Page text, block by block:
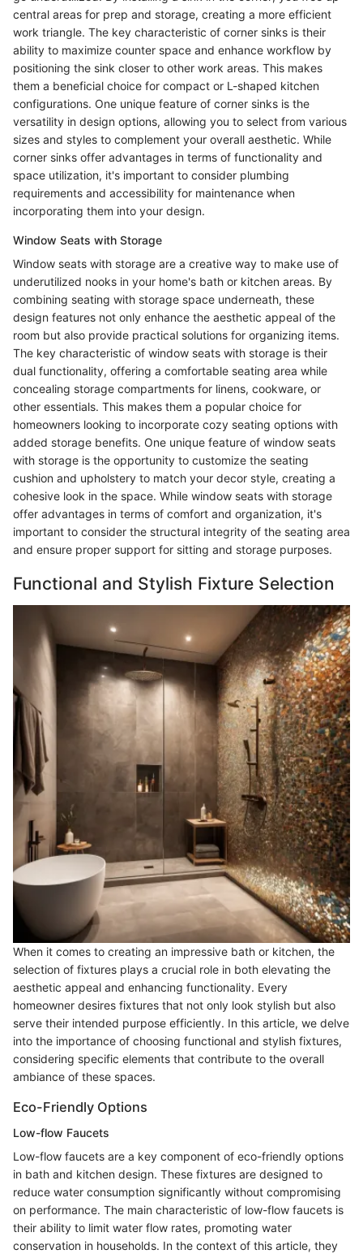
central areas for prep and storage, creating a more efficient
work triangle. The key characteristic of corner sinks is their
ability to maximize counter space and enhance workflow by
positioning the sink closer to other work areas. This makes
them a beneficial choice for compact or L-shaped kitchen
configurations. One unique feature of corner sinks is the
versatility in design options, allowing you to select from various
sizes and styles to complement your overall aesthetic. While
corner sinks offer advantages in terms of functionality and
space utilization, it's important to consider plumbing
requirements and accessibility for maintenance when
incorporating them into your design.
Window Seats with Storage
Window seats with storage are a creative way to make use of
underutilized nooks in your home's bath or kitchen areas. By
combining seating with storage space underneath, these
design features not only enhance the aesthetic appeal of the
room but also provide practical solutions for organizing items.
The key characteristic of window seats with storage is their
dual functionality, offering a comfortable seating area while
concealing storage compartments for linens, cookware, or
other essentials. This makes them a popular choice for
homeowners looking to incorporate cozy seating options with
added storage benefits. One unique feature of window seats
with storage is the opportunity to customize the seating
cushion and upholstery to match your decor style, creating a
cohesive look in the space. While window seats with storage
offer advantages in terms of comfort and organization, it's
important to consider the structural integrity of the seating area
and ensure proper support for sitting and storage purposes.
Functional and Stylish Fixture Selection
When it comes to creating an impressive bath or kitchen, the
selection of fixtures plays a crucial role in both elevating the
aesthetic appeal and enhancing functionality. Every
homeowner desires fixtures that not only look stylish but also
serve their intended purpose efficiently. In this article, we delve
into the importance of choosing functional and stylish fixtures,
considering specific elements that contribute to the overall
ambiance of these spaces.
Eco-Friendly Options
Low-flow Faucets
Low-flow faucets are a key component of eco-friendly options
in bath and kitchen design. These fixtures are designed to
reduce water consumption significantly without compromising
on performance. The main characteristic of low-flow faucets is
their ability to limit water flow rates, promoting water
conservation in households. In the context of this article, they